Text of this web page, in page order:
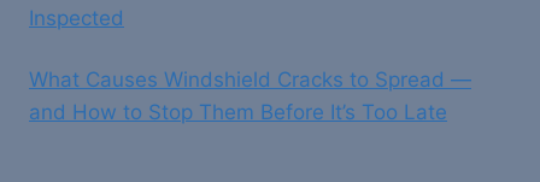
Inspected
What Causes Windshield Cracks to Spread —
and How to Stop Them Before It’s Too Late